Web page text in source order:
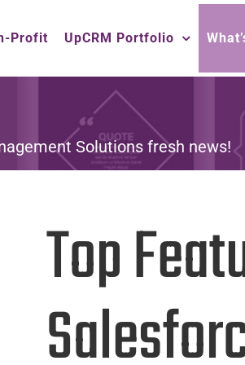
Profit UpCRM Portfolio
Solutions fresh news!
Top